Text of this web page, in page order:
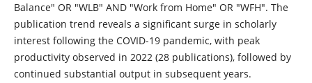
Balance" OR "WLB" AND "Work from Home" OR "WFH". The
publication trend reveals a significant surge in scholarly
interest following the COVID-19 pandemic, with peak
productivity observed in 2022 (28 publications), followed by
continued substantial output in subsequent years.